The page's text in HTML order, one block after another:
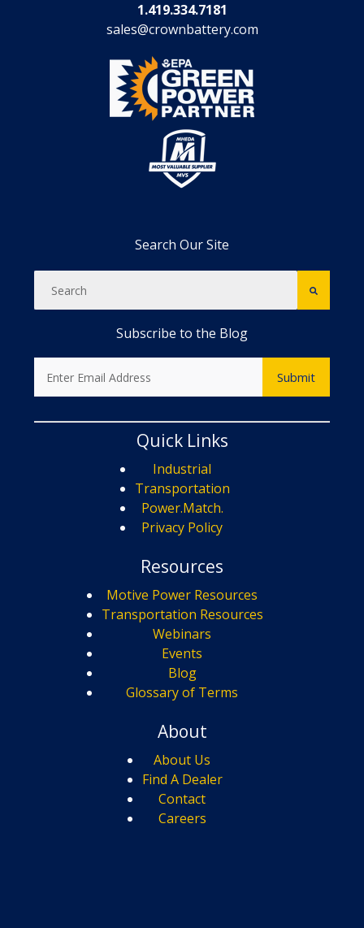
1.419.334.7181
sales@crownbattery.com
Search Our Site
Subscribe to the Blog
Quick Links
Industrial
Transportation
Power.Match.
Privacy Policy
Resources
Motive Power Resources
Transportation Resources
Webinars
Events
Blog
Glossary of Terms
About
About Us
Find A Dealer
Contact
Careers